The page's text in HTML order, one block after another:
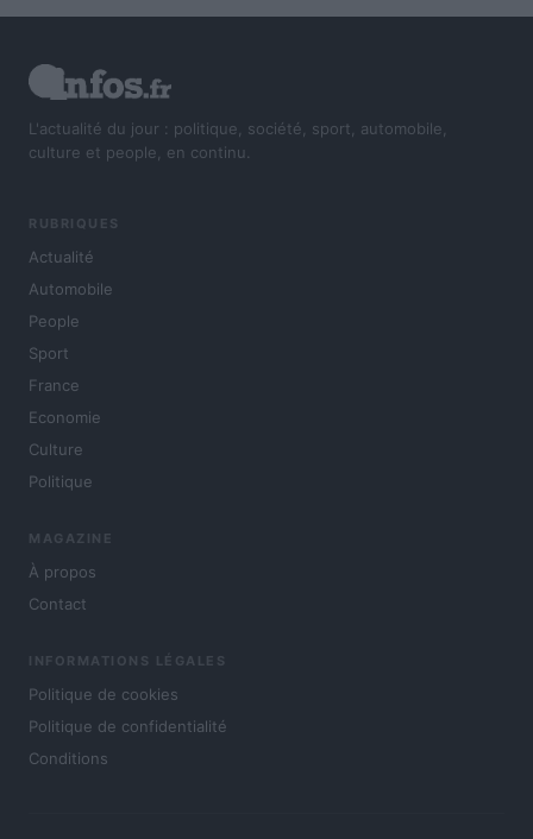
L'actualité du jour : politique, société, sport, automobile,
culture et people, en continu.
RUBRIQUES
Actualité
Automobile
People
Sport
France
Economie
Culture
Politique
MAGAZINE
À propos
Contact
INFORMATIONS LÉGALES
Politique de cookies
Politique de confidentialité
Conditions